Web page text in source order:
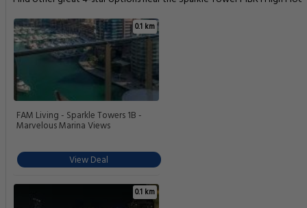
0.1 km
FAM Living - Sparkle Towers 1B -
Marvelous Marina Views
View Deal
0.1 km